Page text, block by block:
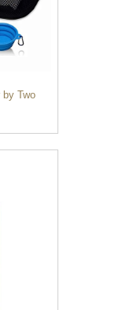
by Two